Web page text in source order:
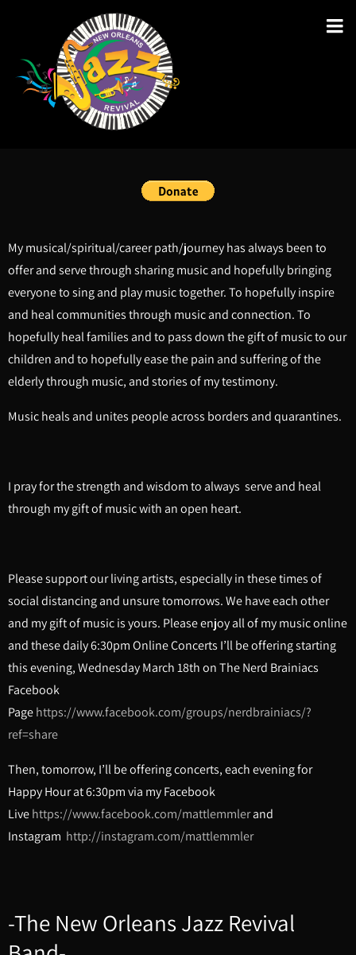
My musical/spiritual/career path/journey has always been to
offer and serve through sharing music and hopefully bringing
everyone to sing and play music together. To hopefully inspire
and heal communities through music and connection. To
hopefully heal families and to pass down the gift of music to our
children and to hopefully ease the pain and suffering of the
elderly through music, and stories of my testimony.
Music heals and unites people across borders and quarantines.
I pray for the strength and wisdom to always serve and heal
through my gift of music with an open heart.
Please support our living artists, especially in these times of
social distancing and unsure tomorrows. We have each other
and my gift of music is yours. Please enjoy all of my music online
and these daily 6:30pm Online Concerts I’ll be offering starting
this evening, Wednesday March 18th on The Nerd Brainiacs
Facebook
Pagehttps://www.facebook.com/groups/nerdbrainiacs/?
ref=share
Then, tomorrow, I’ll be offering concerts, each evening for
Happy Hour at 6:30pm via my Facebook
Livehttps://www.facebook.com/mattlemmlerand
Instagram http://instagram.com/mattlemmler
-The New Orleans Jazz Revival